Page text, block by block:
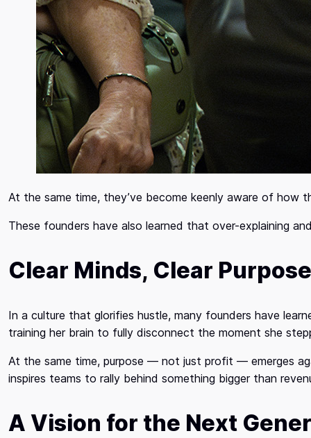
At the same time, they’ve become keenly aware of how
These founders have also learned that over-explaining
Clear Minds, Clear Purpose
In a culture that glorifies hustle, many founders have
training her brain to fully disconnect the moment she
At the same time, purpose — not just profit — emerges
inspires teams to rally behind something bigger than
A Vision for the Next